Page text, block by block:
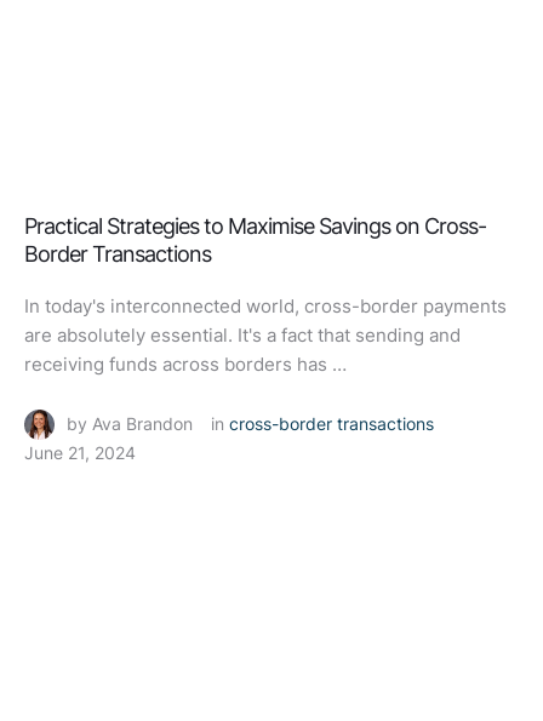
Practical Strategies to Maximise Savings on Cross-
Border Transactions
In today's interconnected world, cross-border payments
are absolutely essential. It's a fact that sending and
receiving funds across borders has …
by Ava Brandon in cross-border transactions
June 21, 2024